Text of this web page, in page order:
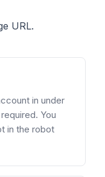
URL.
in under
You
in the robot